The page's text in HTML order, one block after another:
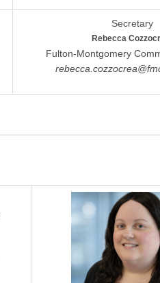
Secretary
Rebecca
Fulton-Montgomery
rebecca cozzocrea